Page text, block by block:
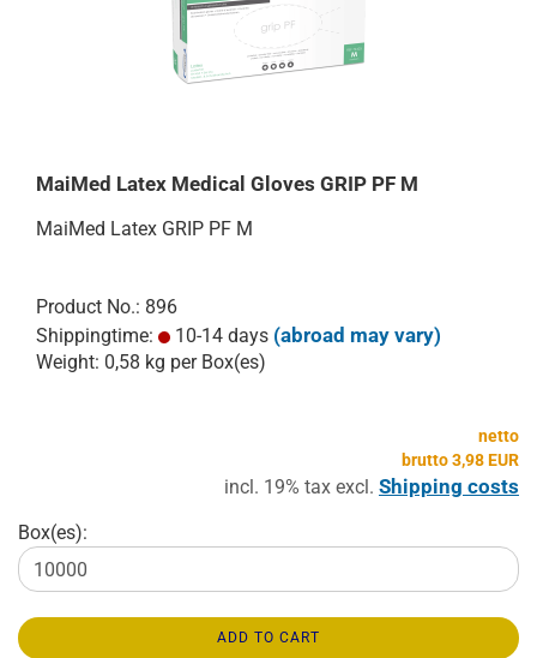
MaiMed Latex Medical Gloves GRIP PF M
MaiMed Latex GRIP PF M
Product No.: 896
Shippingtime:
10-14 days (abroad may vary)
Weight: 0,58 kg per Box(es)
netto
brutto 3,98 EUR
incl. 19% tax excl. Shipping costs
Box(es):
ADD TO CART